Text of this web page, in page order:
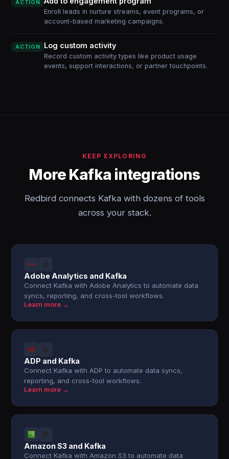
ACTION
Enroll leads in nurture streams, event programs, or
account-based marketing campaigns.
ACTION Log custom activity
Record custom activity types like product usage
events, support interactions, or partner touchpoints.
KEEP EXPLORING
More Kafka integrations
Redbird connects Kafka with dozens of tools
across your stack.
Adobe Analytics and Kafka
Connect Kafka with Adobe Analytics to automate data
syncs, reporting, and cross-tool workflows.
Learn more →
ADP and Kafka
Connect Kafka with ADP to automate data syncs,
reporting, and cross-tool workflows.
Learn more →
Amazon S3 and Kafka
Connect Kafka with Amazon S3 to automate data